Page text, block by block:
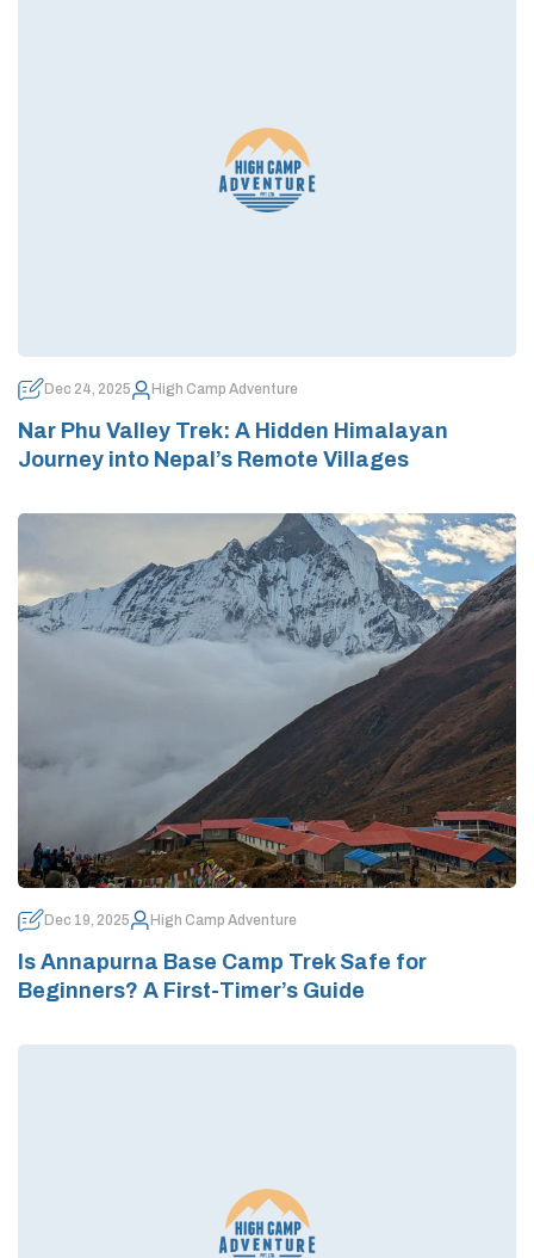
Dec 24, 2025 High Camp Adventure
Nar Phu Valley Trek: A Hidden Himalayan
Journey into Nepal’s Remote Villages
Dec 19, 2025 High Camp Adventure
Is Annapurna Base Camp Trek Safe for
Beginners? A First-Timer’s Guide